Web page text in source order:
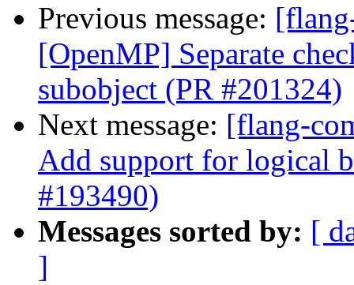
Previous message:
[OpenMP] Separate
subobject (PR #201324)
Next message: [flang-
Add support for logical
#193490)
Messages sorted by: [
]